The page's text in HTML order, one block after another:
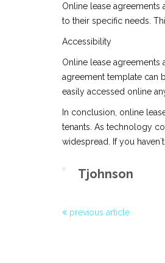
Online lease
to their specific needs.
Accessibility
Online lease
agreement template can
easily accessed online
In conclusion, online
tenants. As technology
widespread. If you
Tjohnson
previous article